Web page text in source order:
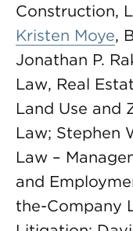
Construction,
Kristen Moye,
Jonathan P.
Law, Real
Land Use and
Law; Stephen
Law –
and
the-Company